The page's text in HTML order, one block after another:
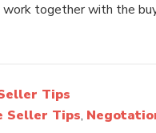
work together with the
Tips
Seller Tips,